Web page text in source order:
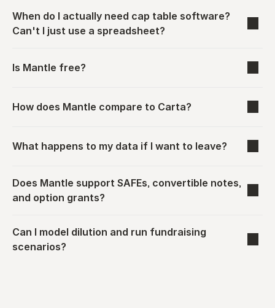
When do I actually need cap table software?
Can't I just use a spreadsheet?
Is Mantle free?
How does Mantle compare to Carta?
What happens to my data if I want to leave?
Does Mantle support SAFEs, convertible notes,
and option grants?
Can I model dilution and run fundraising
scenarios?